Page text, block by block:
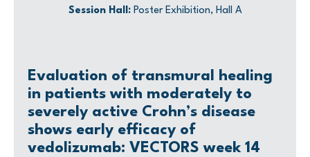
Session Hall:Poster Exhibition, Hall A
Evaluation of transmural healing
in patients with moderately to
severely active Crohn’s disease
shows early efficacy of
vedolizumab: VECTORS week 14